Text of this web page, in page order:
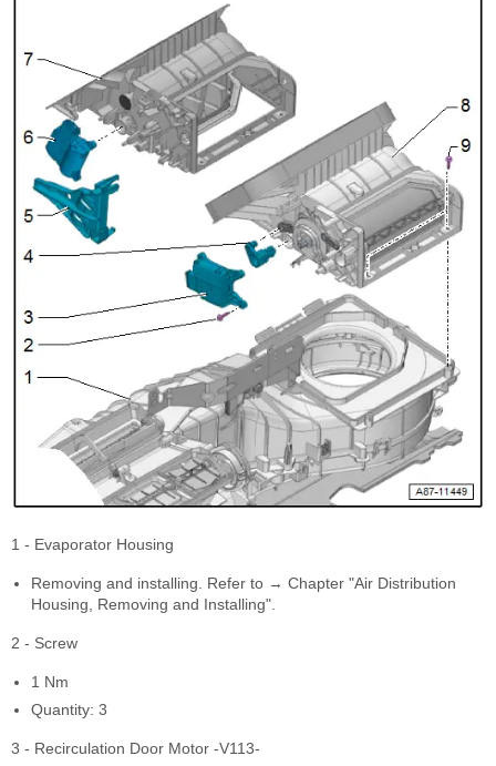
1 - Evaporator Housing
Removing and installing. Refer to → Chapter "Air Distribution
Housing, Removing and Installing".
2 - Screw
1 Nm
Quantity: 3
3 - Recirculation Door Motor -V113-